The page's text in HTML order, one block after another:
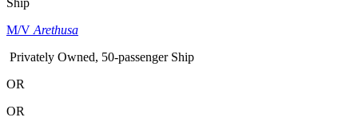
M/V Arethusa
Privately Owned, 50-passenger Ship
OR
OR